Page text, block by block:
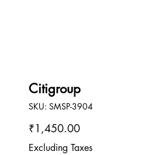
Citigroup
SKU: SKU
SMSP-
SMSP-3904
Price
₹1,450.00
Excluding Taxes